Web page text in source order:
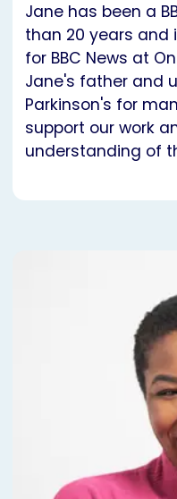
Jane has been a
than 20 years and
for BBC News at
Jane's father and
Parkinson's for
support our work
understanding of